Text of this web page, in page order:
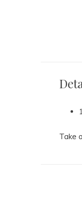
Take